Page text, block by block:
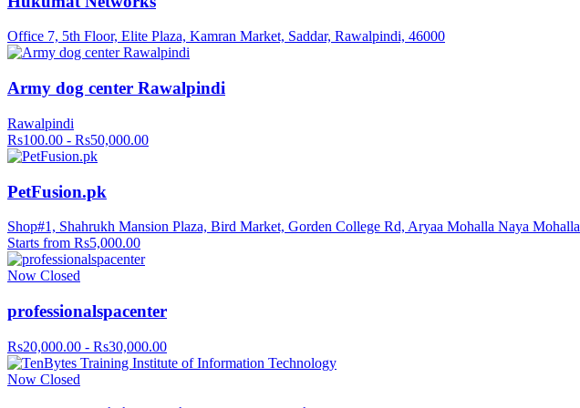
Office 7, 5th Floor, Elite Plaza, Kamran Market, Saddar, Rawalpindi, 46000
Army dog center Rawalpindi
Rawalpindi
Rs100.00 - Rs50,000.00
PetFusion.pk
Shop#1, Shahrukh Mansion Plaza, Bird Market, Gorden College Rd, Aryaa Mohalla Naya Mohalla
Starts from Rs5,000.00
Now Closed
professionalspacenter
Rs20,000.00 - Rs30,000.00
Now Closed